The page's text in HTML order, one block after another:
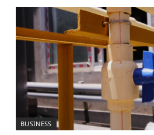
BUSINESS